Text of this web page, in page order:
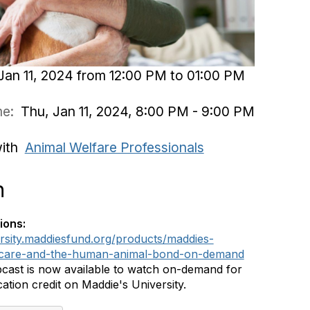
11, 2024 from 12:00 PM to 01:00 PM
Thu, Jan 11, 2024, 8:00 PM - 9:00 PM
Animal Welfare Professionals
products/maddies-
and-the-human-animal-bond-on-demand
is now available to watch on-demand for
credit on Maddie's University.